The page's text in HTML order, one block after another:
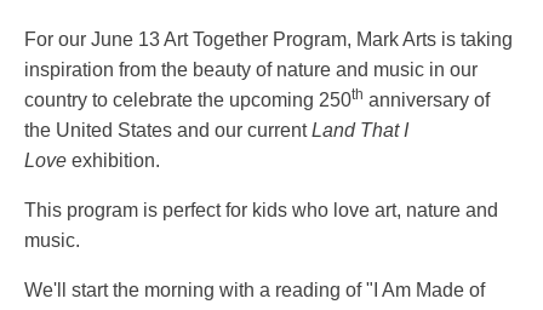
For our June 13 Art Together Program, Mark Arts is taking
inspiration from the beauty of nature and music in our
country to celebrate the upcoming 250th anniversary of
the United States and our currentLand That I
Love exhibition.
This program is perfect for kids who love art, nature and
music.
We'll start the morning with a reading of "I Am Made of